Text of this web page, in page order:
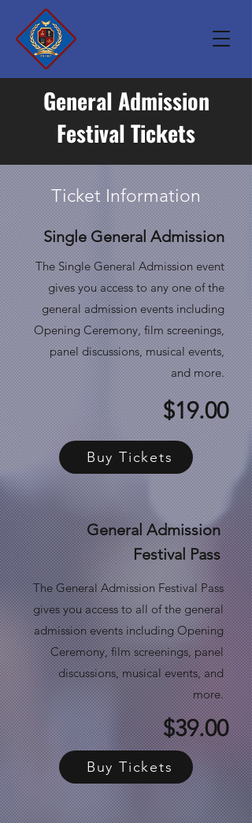
General Admission
Festival Tickets
Ticket Information
Single General Admission
The Single General Admission event
gives you access to any one of the
general admission events including
Opening Ceremony, film screenings,
panel discussions, musical events,
and more.
$19.00
Buy Tickets
General Admission
Festival Pass
The General Admission Festival Pass
gives you access to all of the general
admission events including Opening
Ceremony, film screenings, panel
discussions, musical events, and
more.
$39.00
Buy Tickets